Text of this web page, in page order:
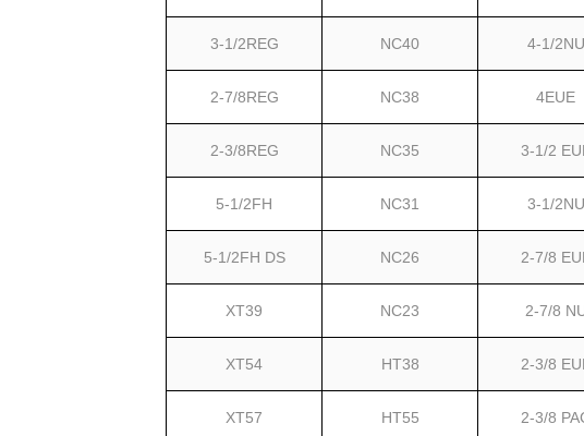
3-1/2REG NC40 4-1/2NU
2-7/8REG NC38 4EUE
2-3/8REG NC35 3-1/2
5-1/2FH NC31 3-1/2NU
5-1/2FH DS NC26 2-7/8
XT39 NC23 2-7/8
XT54 HT38 2-3/8
XT57 HT55 2-3/8